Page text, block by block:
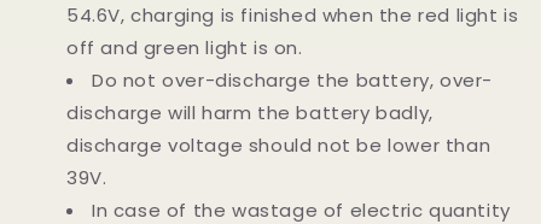
54.6V, charging is finished when the red light is
off and green light is on.
Do not over-discharge the battery, over-
discharge will harm the battery badly,
discharge voltage should not be lower than
39V.
In case of the wastage of electric quantity